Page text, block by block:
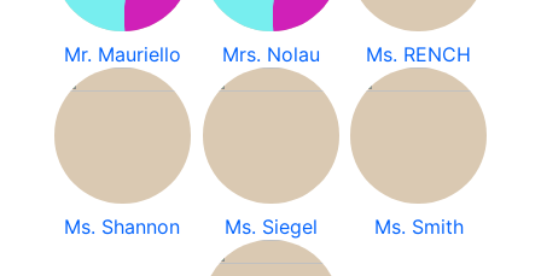
Mr. Mauriello Mrs. Nolau Ms. RENCH
Ms. Shannon Ms. Siegel Ms. Smith